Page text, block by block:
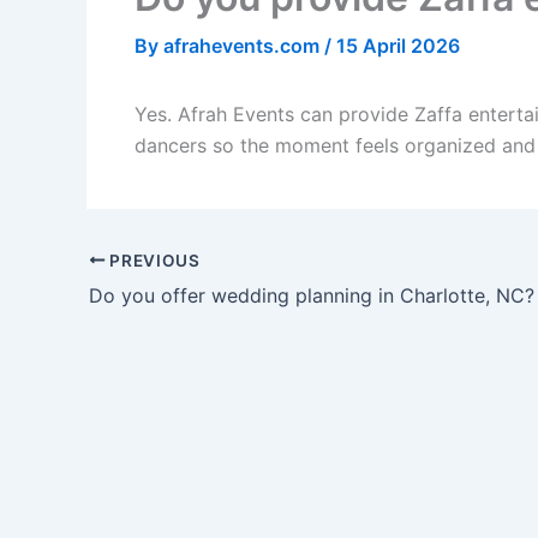
By afrahevents.com / 15 April 2026
Yes. Afrah Events can provide Zaffa
dancers so the moment feels organized
PREVIOUS
Do you offer wedding planning in Charlotte, NC?